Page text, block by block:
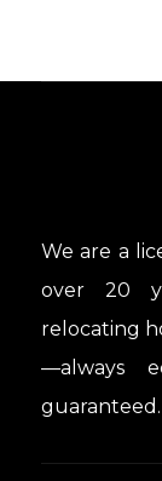
We are a
over 20
relocating
—always
guaranteed.